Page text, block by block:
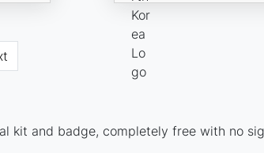
kit and badge, completely free with no